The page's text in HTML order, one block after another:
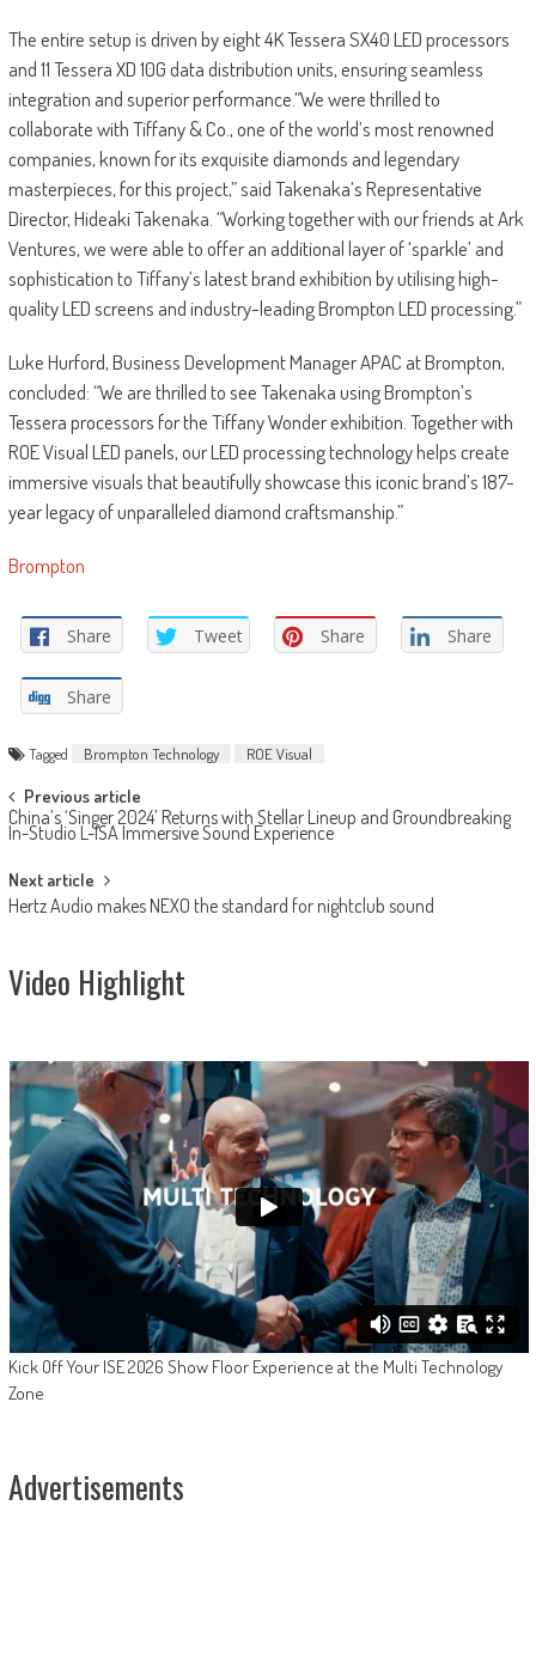
The entire setup is driven by eight 4K Tessera SX40 LED processors
and 11 Tessera XD 10G data distribution units, ensuring seamless
integration and superior performance.“We were thrilled to
collaborate with Tiffany & Co., one of the world’s most renowned
companies, known for its exquisite diamonds and legendary
masterpieces, for this project,” said Takenaka’s Representative
Director, Hideaki Takenaka. “Working together with our friends at Ark
Ventures, we were able to offer an additional layer of ‘sparkle’ and
sophistication to Tiffany’s latest brand exhibition by utilising high-
quality LED screens and industry-leading Brompton LED processing.”
Luke Hurford, Business Development Manager APAC at Brompton,
concluded: “We are thrilled to see Takenaka using Brompton’s
Tessera processors for the Tiffany Wonder exhibition. Together with
ROE Visual LED panels, our LED processing technology helps create
immersive visuals that beautifully showcase this iconic brand’s 187-
year legacy of unparalleled diamond craftsmanship.”
Brompton
Share Tweet Share Share
Share
Tagged Brompton Technology ROE Visual
Post
navigation
Previous article
China’s ‘Singer 2024’ Returns with Stellar Lineup and Groundbreaking
In-Studio L-ISA Immersive Sound Experience
Next article
Hertz Audio makes NEXO the standard for nightclub sound
Video Highlight
Kick Off Your ISE 2026 Show Floor Experience at the Multi Technology
Zone
Advertisements